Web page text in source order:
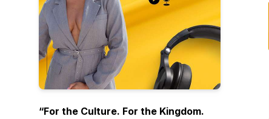
“For the Culture. For the Kingdom.